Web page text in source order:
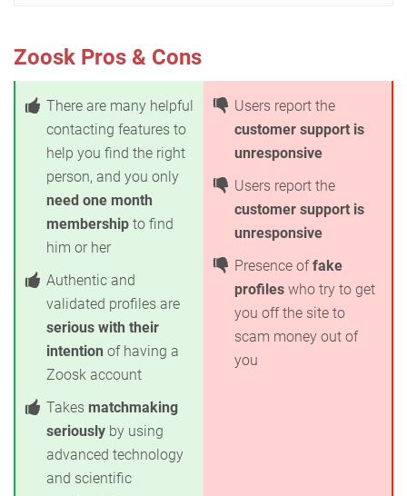
Zoosk Pros & Cons
There are many helpful
contacting features to
help you find the right
person, and you only
need one month
membership to find
him or her
Authentic and
validated profiles are
serious with their
intention of having a
Zoosk account
Takes matchmaking
seriously by using
advanced technology
and scientific
Users report the
customer support is
unresponsive
Users report the
customer support is
unresponsive
Presence offake
profiles who try to get
you off the site to
scam money out of
you